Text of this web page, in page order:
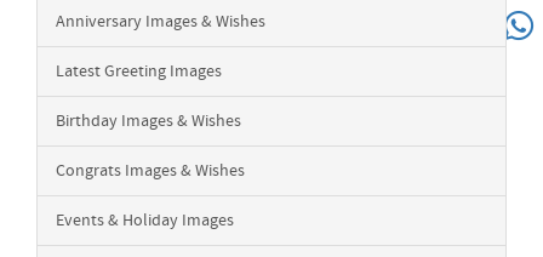
Anniversary Images & Wishes
Latest Greeting Images
Birthday Images & Wishes
Congrats Images & Wishes
Events & Holiday Images